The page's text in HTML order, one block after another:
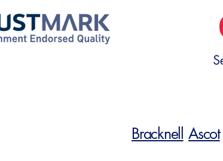
Bracknell Ascot